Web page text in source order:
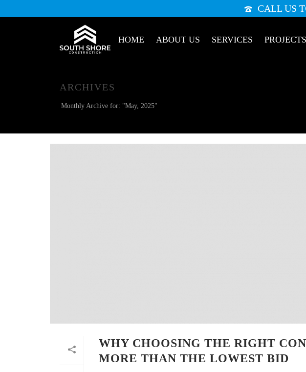
CALL US
HOME ABOUT US SERVICES PROJECTS
ARCHIVES
Monthly Archive for: "May, 2025"
WHY CHOOSING THE RIGHT
MORE THAN THE LOWEST BID